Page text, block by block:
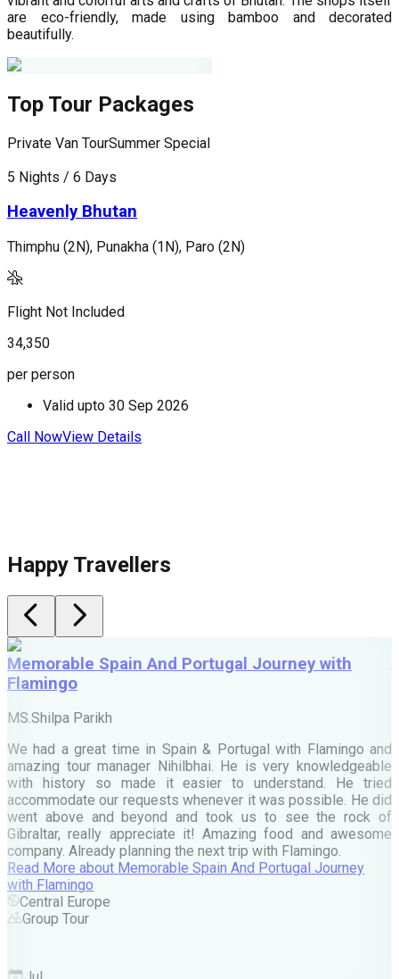
are eco-friendly, made using bamboo and decorated
beautifully.
Top Tour Packages
Private Van TourSummer Special
5 Nights / 6 Days
Heavenly Bhutan
Thimphu (2N), Punakha (1N), Paro (2N)
Flight Not Included
34,350
per person
Valid upto 30 Sep 2026
Call NowView Details
Happy Travellers
Memorable Spain And Portugal Journey with
Flamingo
MS.Shilpa Parikh
We had a great time in Spain & Portugal with Flamingo and
amazing tour manager Nihilbhai. He is very knowledgeable
with history so made it easier to understand. He tried
accommodate our requests whenever it was possible. He did
went above and beyond and took us to see the rock of
Gibraltar, really appreciate it! Amazing food and awesome
company. Already planning the next trip with Flamingo.
Read More about Memorable Spain And Portugal Journey
with Flamingo
Central Europe
Group Tour